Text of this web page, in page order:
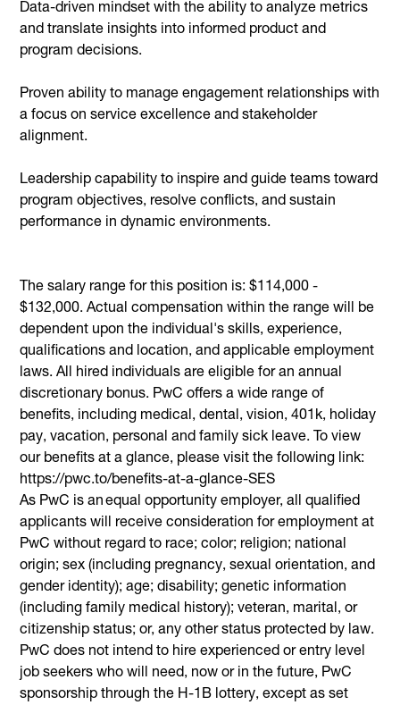
Data-driven mindset with the ability to analyze metrics
and translate insights into informed product and
program decisions.
Proven ability to manage engagement relationships with
a focus on service excellence and stakeholder
alignment.
Leadership capability to inspire and guide teams toward
program objectives, resolve conflicts, and sustain
performance in dynamic environments.
The salary range for this position is: $114,000 -
$132,000. Actual compensation within the range will be
dependent upon the individual's skills, experience,
qualifications and location, and applicable employment
laws. All hired individuals are eligible for an annual
discretionary bonus. PwC offers a wide range of
benefits, including medical, dental, vision, 401k, holiday
pay, vacation, personal and family sick leave. To view
our benefits at a glance, please visit the following link:
https://pwc.to/benefits-at-a-glance-SES
As PwC is an equal opportunity employer, all qualified
applicants will receive consideration for employment at
PwC without regard to race; color; religion; national
origin; sex (including pregnancy, sexual orientation, and
gender identity); age; disability; genetic information
(including family medical history); veteran, marital, or
citizenship status; or, any other status protected by law.
PwC does not intend to hire experienced or entry level
job seekers who will need, now or in the future, PwC
sponsorship through the H-1B lottery, except as set